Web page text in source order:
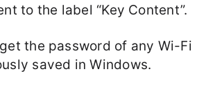
to the label “Key Content”.
the password of any Wi-Fi
saved in Windows.